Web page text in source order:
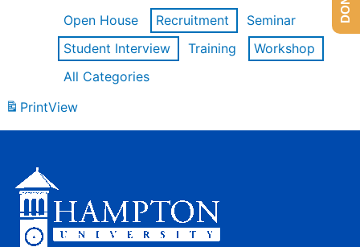
Open House
Recruitment
Seminar
Student Interview
Training
Workshop
All Categories
PrintView